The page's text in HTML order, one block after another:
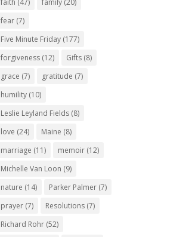
faith (47) family (20)
fear (7)
Five Minute Friday (177)
forgiveness (12) Gifts (8)
grace (7) gratitude (7)
humility (10)
Leslie Leyland Fields (8)
love (24) Maine (8)
marriage (11) memoir (12)
Michelle Van Loon (9)
nature (14) Parker Palmer (7)
prayer (7) Resolutions (7)
Richard Rohr (52)